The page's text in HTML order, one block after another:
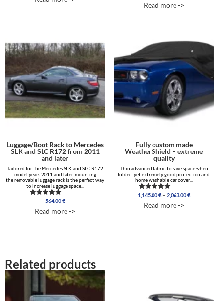
out of 5
Read more ->
Luggage/Boot Rack to Mercedes
SLK and SLC R172 from 2011
and later
Tailored for the Mercedes SLK and SLC R172
model years 2011 and later, mounting
the removable luggage rack is the perfect way
to increase luggage space...
Rated
out of 5
564.00€
Read more ->
Fully custom made
WeatherShield – extreme
quality
Thin advanced fabric to save space when
folded, yet extremely good protection and
home washable car cover...
Rated
out of 5
1,145.00€ – 2,063.00€Price
Read more ->
Related products